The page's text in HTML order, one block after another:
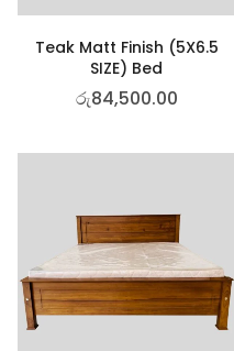
Teak Matt Finish (5X6.5
SIZE) Bed
රු84,500.00